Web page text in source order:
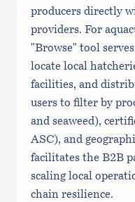
producers directly
providers. For
"Browse" tool
locate local
facilities, and
users to filter by
and seaweed),
ASC), and
facilitates the B2B
scaling local
chain resilience.